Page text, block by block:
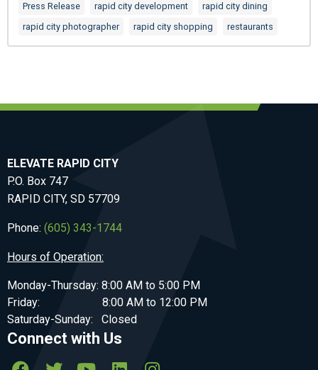
Press Release
rapid city development
rapid city dining
rapid city photographer
rapid city shopping restaurants
ELEVATE RAPID CITY
P.O. Box 747
RAPID CITY, SD 57709
Phone: (605) 343-1744
Hours of Operation:
Monday-Thursday: 8:00 AM to 5:00 PM
Friday: 8:00 AM to 12:00 PM
Saturday-Sunday: Closed
Connect with Us